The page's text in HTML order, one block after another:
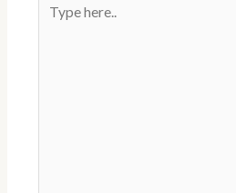
here..